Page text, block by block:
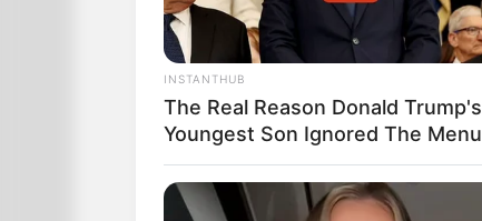
INSTANTHUB
The Real Reason Donald Trump's
Youngest Son Ignored The Menu